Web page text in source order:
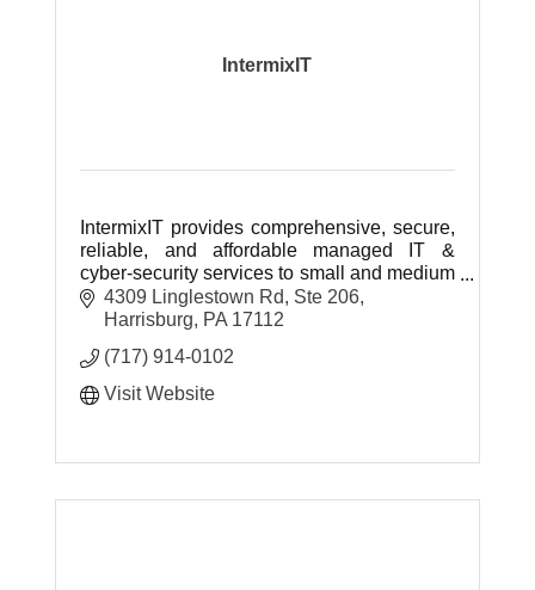
IntermixIT
IntermixIT provides comprehensive, secure,
reliable, and affordable managed IT &
cyber-security services to small and medium
businesses throughout Central & Southern
Pennsylvania.
4309 Linglestown Rd, Ste 206
Harrisburg
PA 17112
(717) 914-0102
Visit Website